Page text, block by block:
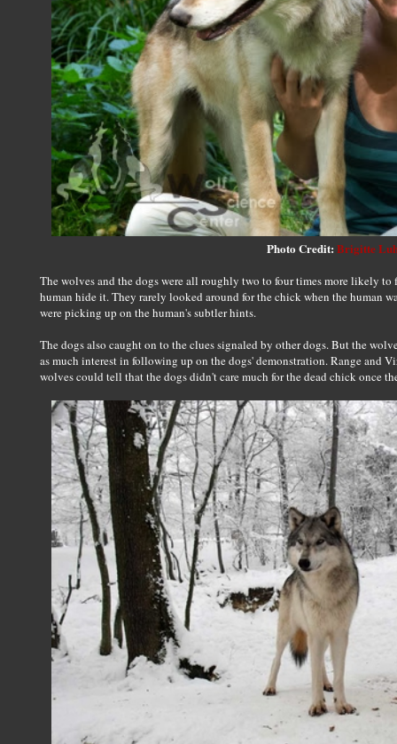
Photo Credit: Brigitte
The wolves and the dogs were all roughly two to four times more likely
human hide it. They rarely looked around for the chick when the human
were picking up on the human's subtler hints.
The dogs also caught on to the clues signaled by other dogs. But the
as much interest in following up on the dogs' demonstration. Range and
wolves could tell that the dogs didn't care much for the dead chick once